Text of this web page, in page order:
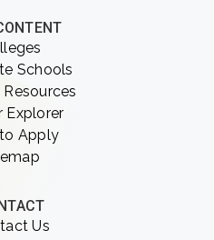
Schools
Explorer
Apply
Us